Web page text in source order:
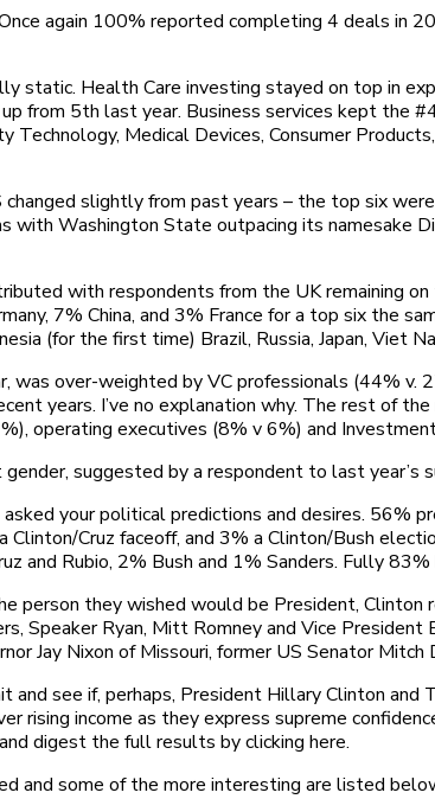
again 100% reported completing 4 deals in
static. Health Care investing stayed on top in
from 5th last year. Business services kept the
Technology, Medical Devices, Consumer
slightly from past years – the top six
with Washington State outpacing its namesake
with respondents from the UK remaining
7% China, and 3% France for a top six the
(for the first time) Brazil, Russia, Japan, Viet
was over-weighted by VC professionals (44% v.
years. I’ve no explanation why. The rest of
operating executives (8% v 6%) and
suggested by a respondent to last year’s
your political predictions and desires. 56%
Clinton/Cruz faceoff, and 3% a Clinton/Bush
and Rubio, 2% Bush and 1% Sanders. Fully
person they wished would be President, Clinton
Speaker Ryan, Mitt Romney and Vice
Jay Nixon of Missouri, former US Senator
and see if, perhaps, President Hillary Clinton
rising income as they express supreme
digest the full results by clicking here.
and some of the more interesting are listed